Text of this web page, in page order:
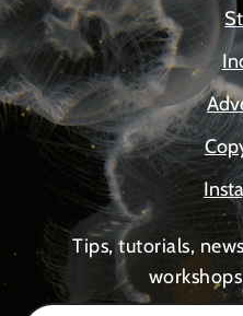
Tips, tutorials,